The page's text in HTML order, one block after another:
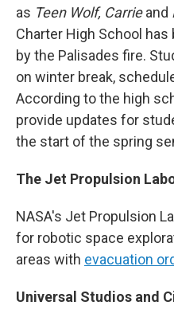
as Teen Wolf, Carrieand
Charter High School
by the Palisades fire.
on winter break,
According to the high
provide updates for
the start of the spring
The Jet Propulsion
NASA's Jet Propulsion
for robotic space
areas with evacuation
Universal Studios and